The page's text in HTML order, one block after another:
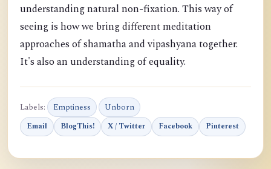
understanding natural non-fixation. This way of
seeing is how we bring different meditation
approaches of shamatha and vipashyana together.
It's also an understanding of equality.
Labels: Emptiness Unborn
Email BlogThis! X / Twitter Facebook Pinterest